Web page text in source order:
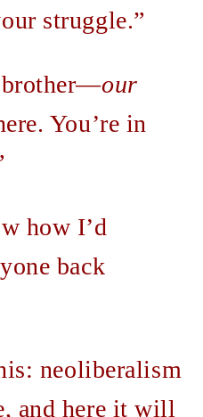
struggle.”
brother—our
You’re in
how I’d
back
neoliberalism
and here it will